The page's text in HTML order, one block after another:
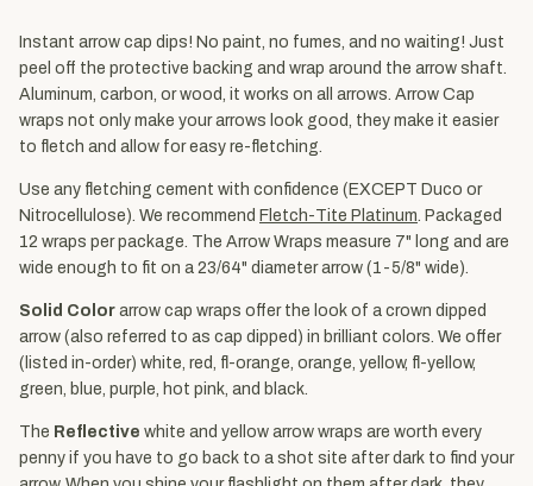
Instant arrow cap dips! No paint, no fumes, and no waiting! Just
peel off the protective backing and wrap around the arrow shaft.
Aluminum, carbon, or wood, it works on all arrows. Arrow Cap
wraps not only make your arrows look good, they make it easier
to fletch and allow for easy re-fletching.
Use any fletching cement with confidence (EXCEPT Duco or
Nitrocellulose). We recommend Fletch-Tite Platinum . Packaged
12 wraps per package. The Arrow Wraps measure 7" long and are
wide enough to fit on a 23/64" diameter arrow (1-5/8" wide).
Solid Color arrow cap wraps offer the look of a crown dipped
arrow (also referred to as cap dipped) in brilliant colors. We offer
(listed in-order) white, red, fl-orange, orange, yellow, fl-yellow,
green, blue, purple, hot pink, and black.
The Reflective white and yellow arrow wraps are worth every
penny if you have to go back to a shot site after dark to find your